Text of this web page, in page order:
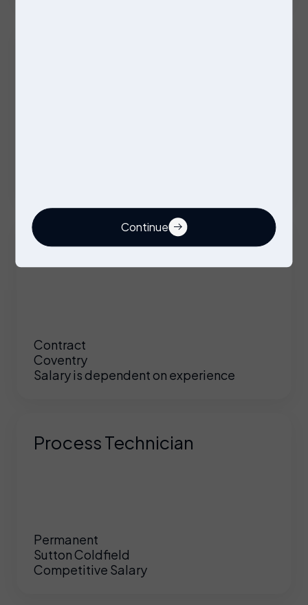
Buyer
Contract
Coventry
Salary is dependent on experience
Process Technician
Permanent
Sutton Coldfield
Competitive Salary
Continue